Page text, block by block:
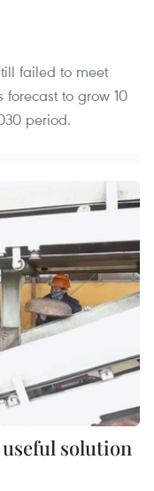
failed to meet
to grow 10
period.
solution